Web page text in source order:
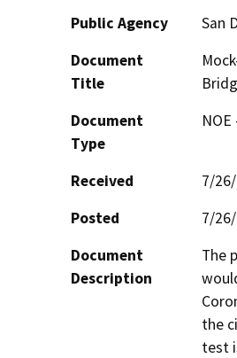
Public Agency
San
Document
Title
Document
Type
Received
7/
Posted
7/
Document
Description
The
the
test